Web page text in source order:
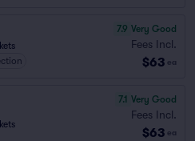
7.9 Very Good
Fees Incl.
$63 ea
7.1 Very Good
Fees Incl.
$63 ea